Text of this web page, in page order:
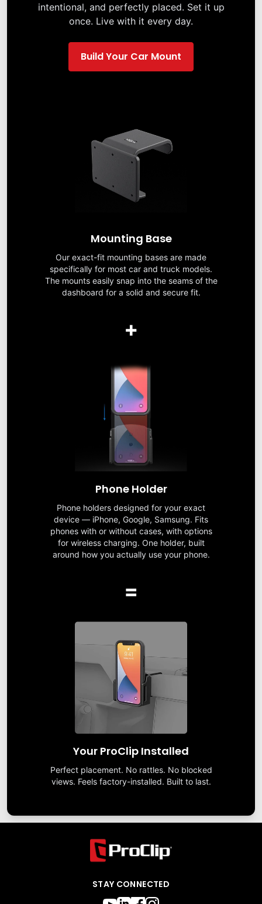
intentional, and perfectly placed. Set it up
once. Live with it every day.
Build Your Car Mount
Mounting Base
Our exact-fit mounting bases are made
specifically for most car and truck models.
The mounts easily snap into the seams of the
dashboard for a solid and secure fit.
+
Phone Holder
Phone holders designed for your exact
device — iPhone, Google, Samsung. Fits
phones with or without cases, with options
for wireless charging. One holder, built
around how you actually use your phone.
=
Your ProClip Installed
Perfect placement. No rattles. No blocked
views. Feels factory-installed. Built to last.
STAY CONNECTED